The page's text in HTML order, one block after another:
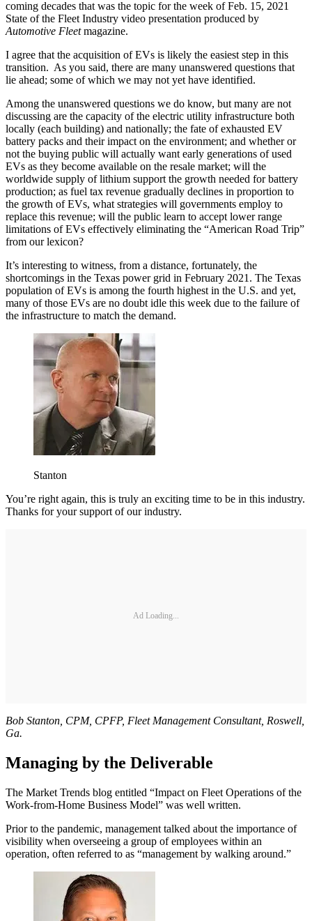
coming decades that was the topic for the week of Feb. 15, 2021
State of the Fleet Industry video presentation produced by
Automotive Fleetmagazine.
I agree that the acquisition of EVs is likely the easiest step in this
transition. As you said, there are many unanswered questions that
lie ahead; some of which we may not yet have identified.
Among the unanswered questions we do know, but many are not
discussing are the capacity of the electric utility infrastructure both
locally (each building) and nationally; the fate of exhausted EV
battery packs and their impact on the environment; and whether or
not the buying public will actually want early generations of used
EVs as they become available on the resale market; will the
worldwide supply of lithium support the growth needed for battery
production; as fuel tax revenue gradually declines in proportion to
the growth of EVs, what strategies will governments employ to
replace this revenue; will the public learn to accept lower range
limitations of EVs effectively eliminating the “American Road Trip”
from our lexicon?
It’s interesting to witness, from a distance, fortunately, the
shortcomings in the Texas power grid in February 2021. The Texas
population of EVs is among the fourth highest in the U.S. and yet,
many of those EVs are no doubt idle this week due to the failure of
the infrastructure to match the demand.
Stanton
You’re right again, this is truly an exciting time to be in this industry.
Thanks for your support of our industry.
Ad Loading...
Bob Stanton, CPM, CPFP, Fleet Management Consultant, Roswell,
Ga.
Managing by the Deliverable
The Market Trends blog entitled “Impact on Fleet Operations of the
Work-from-Home Business Model” was well written.
Prior to the pandemic, management talked about the importance of
visibility when overseeing a group of employees within an
operation, often referred to as “management by walking around.”